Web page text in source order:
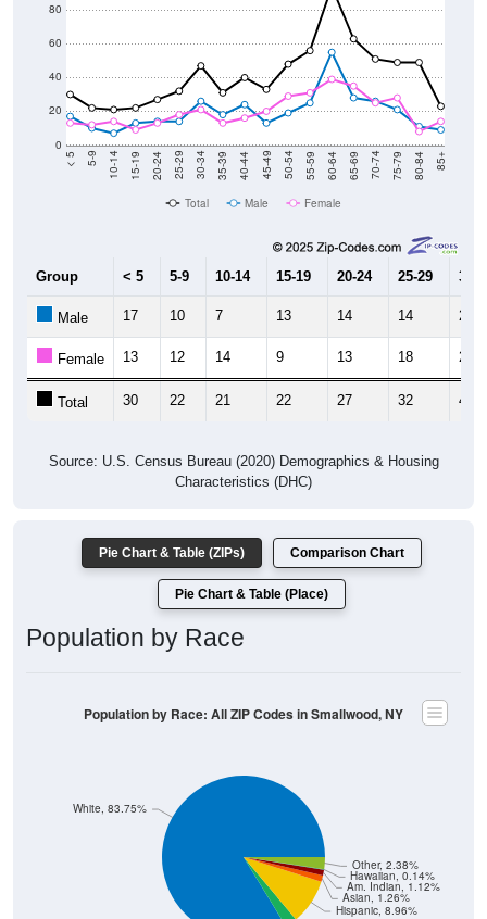
0
20
40
60
80
< 5 5-9 10-14 15-19 20-24 25-29 30-34 35-39 40-44 45-49 50-54 55-59 60-64 65-69 70-74 75-79 80-84 85+
Total Male Female
Group < 5 5-9 10-14 15-19 20-24 25-29 30-
Male 17 10 7 13 14 14 26
Female 13 12 14 9 13 18 21
Total 30 22 21 22 27 32 47
Source: U.S. Census Bureau (2020) Demographics & Housing
Characteristics (DHC)
Pie Chart & Table (ZIPs) Comparison Chart
Pie Chart & Table (Place)
Population by Race
Hispanic, 8.96%
Asian, 1.26%
Am. Indian, 1.12%
Hawaiian, 0.14%
Other, 2.38%
White, 83.75%
Population by Race: All ZIP Codes in Smallwood, NY